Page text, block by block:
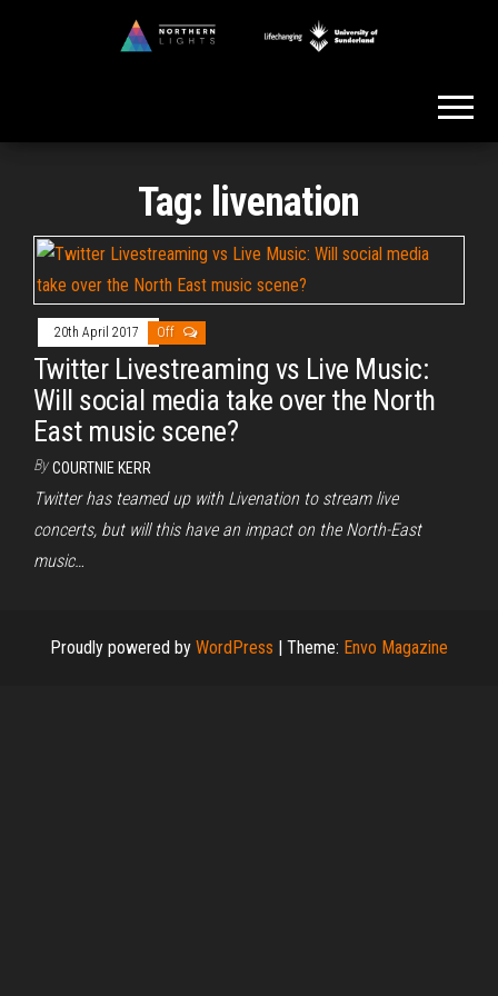
Tag: livenation
20th April 2017 Off
Twitter Livestreaming vs Live Music:
Will social media take over the North
East music scene?
By COURTNIE KERR
Twitter has teamed up with Livenation to stream live
concerts, but will this have an impact on the North-East
music…
Proudly powered by WordPress | Theme: Envo Magazine